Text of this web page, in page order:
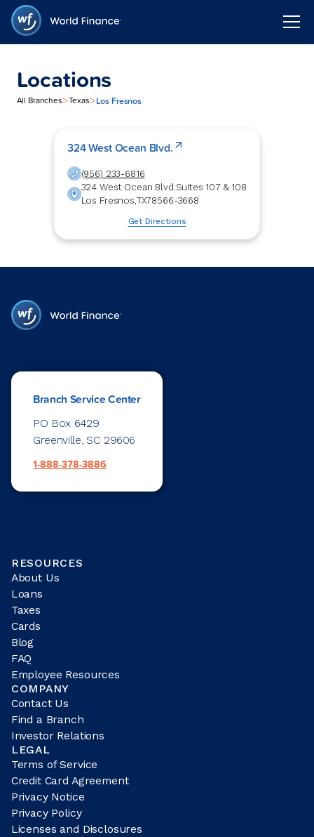
Locations
All Branches>Texas>Los Fresnos
324 West Ocean Blvd.
(956) 233-6816
324 West Ocean Blvd.Suites 107 & 108
Los Fresnos,TX78566-3668
Get Directions
Branch Service Center
PO Box 6429
Greenville, SC 29606
1-888-378-3886
RESOURCES
About Us
Loans
Taxes
Cards
Blog
FAQ
Employee Resources
COMPANY
Contact Us
Find a Branch
Investor Relations
LEGAL
Terms of Service
Credit Card Agreement
Privacy Notice
Privacy Policy
Licenses and Disclosures